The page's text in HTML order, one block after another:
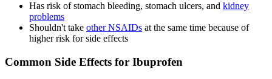
Has risk of stomach bleeding, stomach ulcers, and kidney
problems
Shouldn't take other NSAIDs at the same time because of
higher risk for side effects
Common Side Effects for Ibuprofen